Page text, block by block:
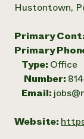
Hustontown,
Primary
Primary
Type: Office
Number:
Email:
Website: